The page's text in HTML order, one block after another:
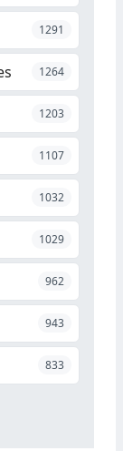
1291
1264
1203
1107
1032
1029
962
943
833